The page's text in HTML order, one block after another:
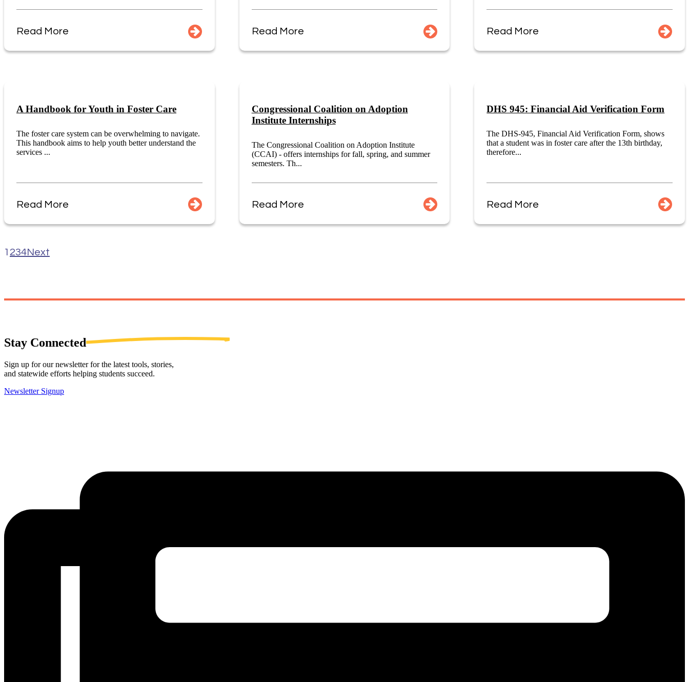
Read More Read More Read More
A Handbook for Youth in Foster Care
The foster care system can be overwhelming to navigate.
This handbook aims to help youth better understand the
services ...
Read More
Congressional Coalition on Adoption
Institute Internships
The Congressional Coalition on Adoption Institute
(CCAI) - offers internships for fall, spring, and summer
semesters. Th...
Read More
DHS 945: Financial Aid Verification Form
The DHS-945, Financial Aid Verification Form, shows
that a student was in foster care after the 13th birthday,
therefore...
Read More
1 234Next
Stay Connected
Sign up for our newsletter for the latest tools, stories,
and statewide efforts helping students succeed.
Newsletter Signup